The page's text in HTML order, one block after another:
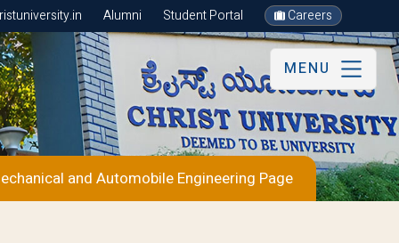
Alumni Student Portal Careers
MENU
and Automobile Engineering Page